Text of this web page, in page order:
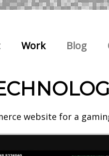
Work Blog
website for a